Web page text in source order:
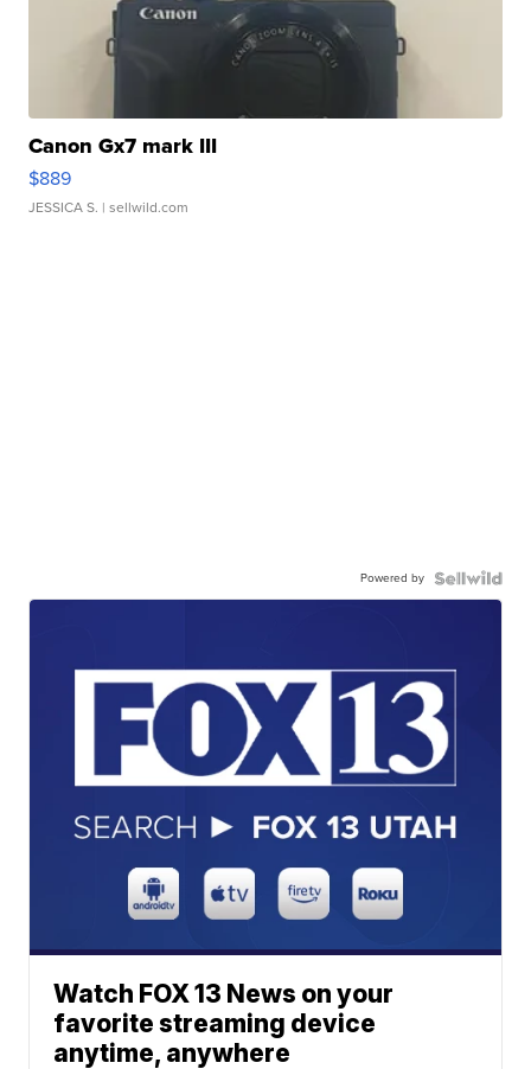
Canon Gx7 mark III
$889
JESSICA S. | sellwild.com
Powered by
Watch FOX 13 News on your
favorite streaming device
anytime, anywhere